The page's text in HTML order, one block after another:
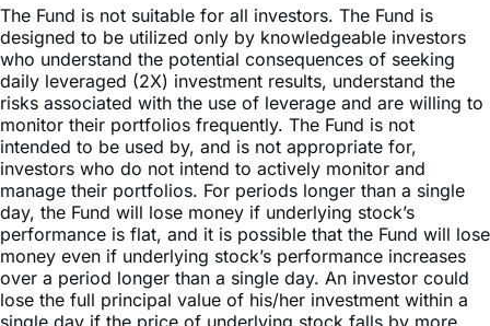
who understand the potential consequences of seeking
daily leveraged (2X) investment results, understand the
risks associated with the use of leverage and are willing to
monitor their portfolios frequently. The Fund is not
intended to be used by, and is not appropriate for,
investors who do not intend to actively monitor and
manage their portfolios. For periods longer than a single
day, the Fund will lose money if underlying stock’s
performance is flat, and it is possible that the Fund will lose
money even if underlying stock’s performance increases
over a period longer than a single day. An investor could
lose the full principal value of his/her investment within a
single day if the price of underlying stock falls by more
than 50% in one trading day.